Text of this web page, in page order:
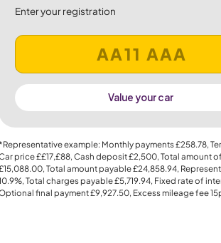
Enter your registration
Value your car
example: Monthly payments£258.78,
price££17,£88, Cash deposit£2,500, Total amount
, Total amount payable£24,858.94,
, Total charges payable£5,719.94, Fixed rate of
final payment£9,927.50, Excess mileage fee